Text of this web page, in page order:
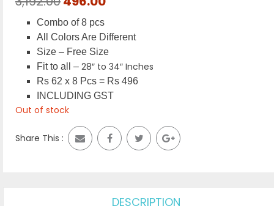
price
was:
₹3,192.00.₹496.00.
Combo of 8 pcs
All Colors Are Different
Size – Free Size
Fit to all – 28″ to 34″ Inches
Rs 62 x 8 Pcs = Rs 496
INCLUDING GST
Out of stock
Share This :
DESCRIPTION